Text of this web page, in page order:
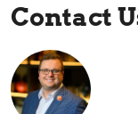
Contact